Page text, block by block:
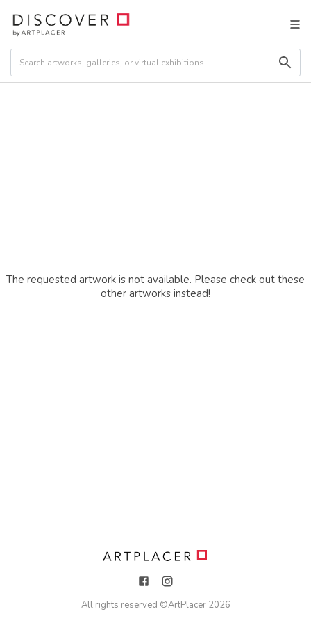
The requested artwork is not available. Please check out these
other artworks instead!
All rights reserved ©ArtPlacer 2026